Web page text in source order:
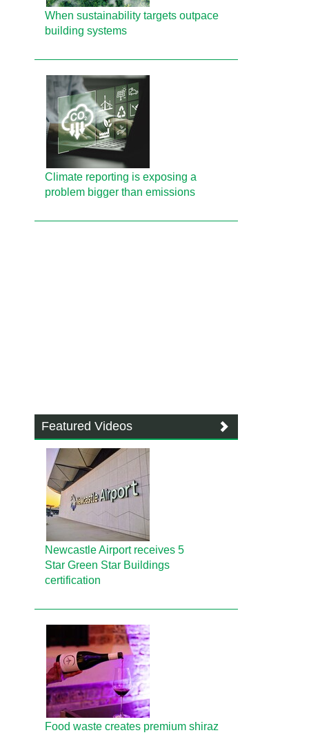
When sustainability targets outpace
building systems
Climate reporting is exposing a
problem bigger than emissions
Featured Videos
Newcastle Airport receives 5
Star Green Star Buildings
certification
Food waste creates premium shiraz